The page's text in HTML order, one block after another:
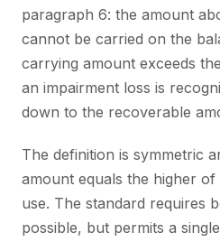
paragraph 6: the amount
cannot be carried on the
carrying amount exceeds
an impairment loss is
down to the recoverable
The definition is symmetric
amount equals the higher of
use. The standard requires
possible, but permits a